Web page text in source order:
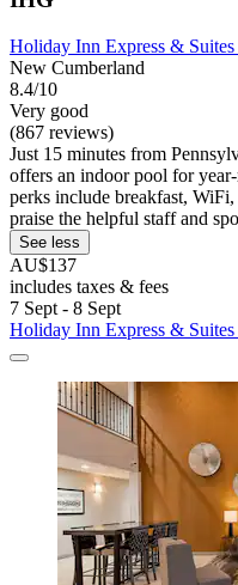
Holiday Inn Express &
New Cumberland
8.4/10
Very good
(867 reviews)
Just 15 minutes from
offers an indoor pool for
perks include breakfast,
praise the helpful staff and
See less
AU$137
includes taxes & fees
7 Sept - 8 Sept
Holiday Inn Express &